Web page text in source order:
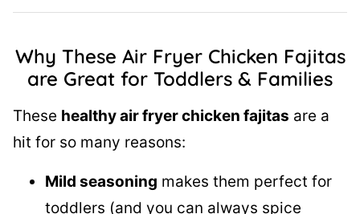
Why These Air Fryer Chicken Fajitas
are Great for Toddlers & Families
These healthy air fryer chicken fajitas are a
hit for so many reasons:
Mild seasoning makes them perfect for
toddlers (and you can always spice